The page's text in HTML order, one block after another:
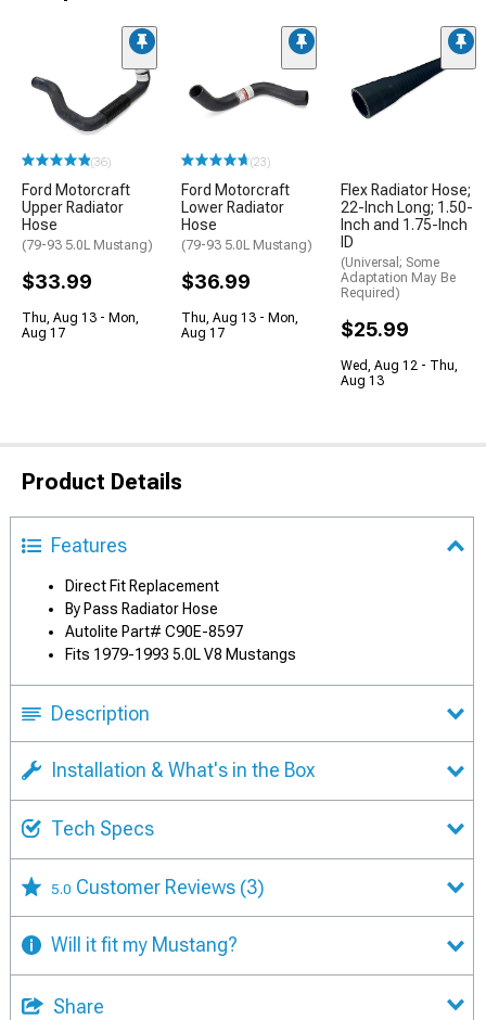
(36)
Ford Motorcraft
Upper Radiator
Hose
(79-93 5.0L Mustang)
$33.99
Thu, Aug 13 - Mon,
Aug 17
(23)
Ford Motorcraft
Lower Radiator
Hose
(79-93 5.0L Mustang)
$36.99
Thu, Aug 13 - Mon,
Aug 17
Flex Radiator Hose;
22-Inch Long; 1.50-
Inch and 1.75-Inch
ID
(Universal; Some
Adaptation May Be
Required)
$25.99
Wed, Aug 12 - Thu,
Aug 13
Product Details
Features
Direct Fit Replacement
By Pass Radiator Hose
Autolite Part# C90E-8597
Fits 1979-1993 5.0L V8 Mustangs
Description
Installation & What's in the Box
Tech Specs
5.0 Customer Reviews (3)
Will it fit my Mustang?
Share